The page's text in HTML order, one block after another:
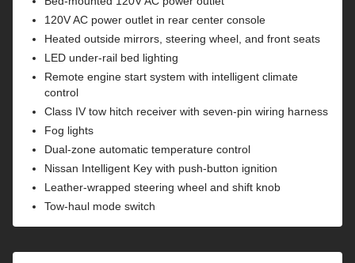
120V AC power outlet in rear center console
Heated outside mirrors, steering wheel, and front seats
LED under-rail bed lighting
Remote engine start system with intelligent climate
control
Class IV tow hitch receiver with seven-pin wiring harness
Fog lights
Dual-zone automatic temperature control
Nissan Intelligent Key with push-button ignition
Leather-wrapped steering wheel and shift knob
Tow-haul mode switch